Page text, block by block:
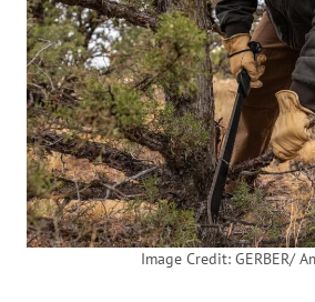
Image Credit: GERBER/